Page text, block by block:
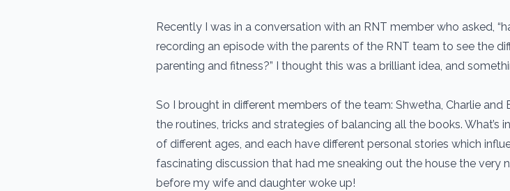
Recently I was in a conversation with an RNT member who asked,
recording an episode with the parents of the RNT team to see the
parenting and fitness?” I thought this was a brilliant idea, and
So I brought in different members of the team: Shwetha, Charlie
the routines, tricks and strategies of balancing all the books. What’s
of different ages, and each have different personal stories which
fascinating discussion that had me sneaking out the house the very
before my wife and daughter woke up!